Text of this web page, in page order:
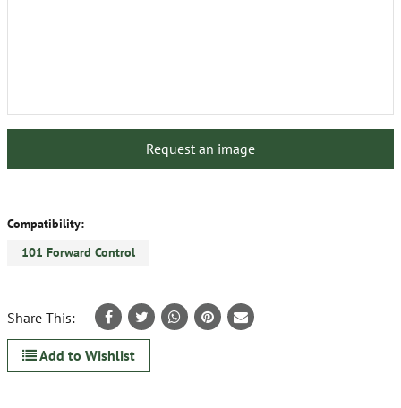
Request an image
Compatibility:
101 Forward Control
Share This:
Add to Wishlist